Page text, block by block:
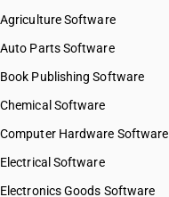
Agriculture Software
Auto Parts Software
Book Publishing Software
Chemical Software
Computer Hardware Software
Electrical Software
Electronics Goods Software